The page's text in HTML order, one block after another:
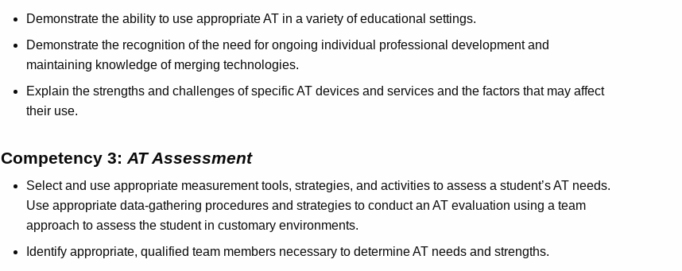
Demonstrate the ability to use appropriate AT in a variety of educational settings.
Demonstrate the recognition of the need for ongoing individual professional development and
maintaining knowledge of merging technologies.
Explain the strengths and challenges of specific AT devices and services and the factors that may affect
their use.
Competency 3: AT Assessment
Select and use appropriate measurement tools, strategies, and activities to assess a student’s AT needs.
Use appropriate data-gathering procedures and strategies to conduct an AT evaluation using a team
approach to assess the student in customary environments.
Identify appropriate, qualified team members necessary to determine AT needs and strengths.